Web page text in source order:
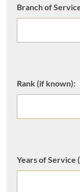
Branch of
Rank (if known):
Years of Service